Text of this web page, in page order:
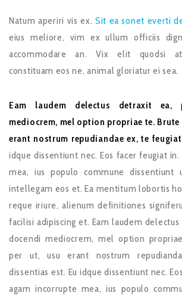
Natum aperiri vis ex. Sit ea sonet everti
eius meliore, vim ex ullum officiis
accommodare an. Vix elit quodsi
constituam eos ne, animal gloriatur ei sea.
Eam laudem delectus detraxit ea,
mediocrem, mel option propriae te. Brute
erant nostrum repudiandae ex, te
idque dissentiunt nec. Eos facer feugiat in.
mea, ius populo commune dissentiunt
intellegam eos et. Ea mentitum lobortis
reque iriure, alienum definitiones
facilisi adipiscing et. Eam laudem
docendi mediocrem, mel option
per ut, usu erant nostrum
dissentias est. Eu idque dissentiunt nec.
agam incorrupte mea, ius populo